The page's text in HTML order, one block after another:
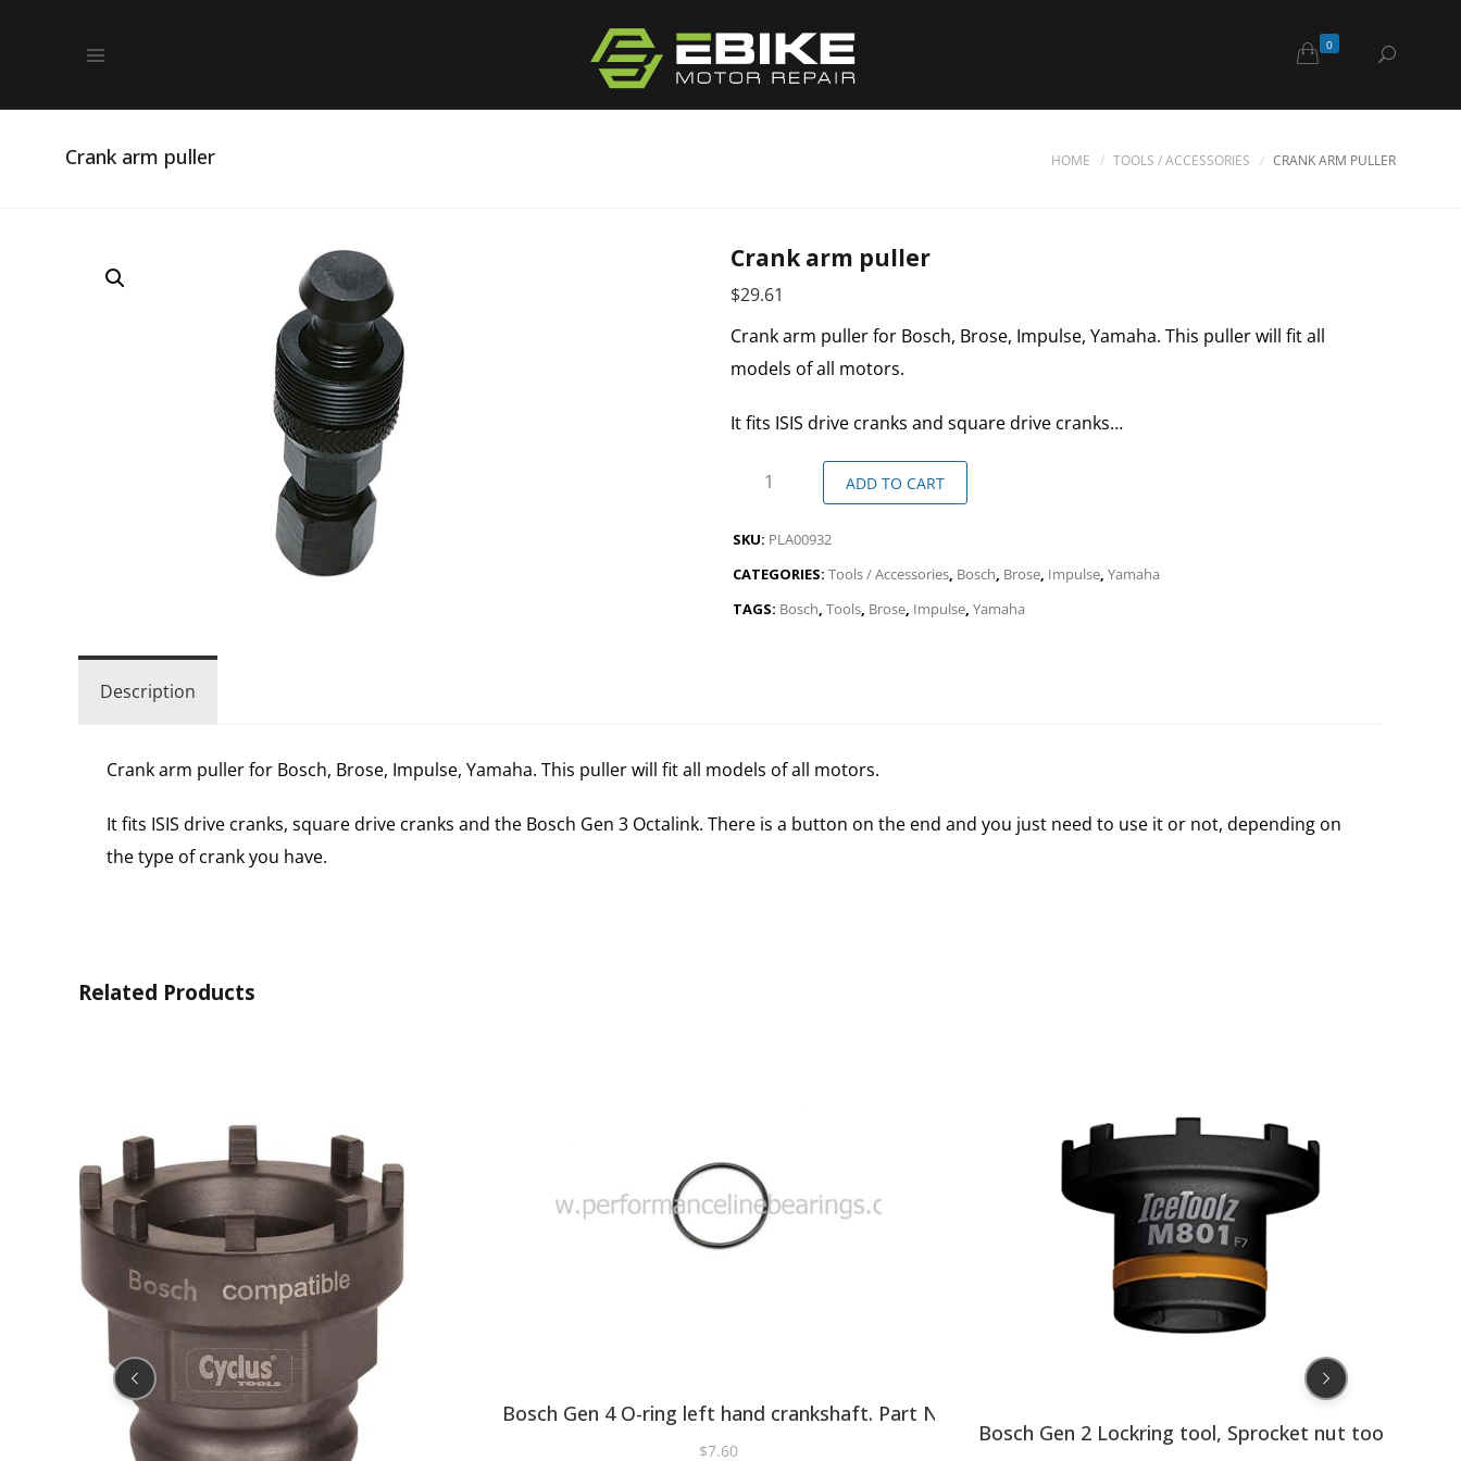
0
Crank arm puller HOME TOOLS / ACCESSORIES CRANK ARM PULLER
Crank arm puller
$29.61
Crank arm puller for Bosch, Brose, Impulse, Yamaha. This puller will fit all
models of all motors.
It fits ISIS drive cranks and square drive cranks…
ADD TO CART
SKU: PLA00932
CATEGORIES: Tools / Accessories, Bosch, Brose, Impulse, Yamaha
TAGS: Bosch, Tools, Brose, Impulse, Yamaha
Description
Crank arm puller for Bosch, Brose, Impulse, Yamaha. This puller will fit all models of all motors.
It fits ISIS drive cranks, square drive cranks and the Bosch Gen 3 Octalink. There is a button on the end and you just need to use it or not, depending on
the type of crank you have.
Related Products
Bosch Gen 4 O-ring left hand crankshaft. Part No PLB40532
$7.60
Bosch Gen 2 Lockring tool, Sprocket nut tool by